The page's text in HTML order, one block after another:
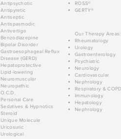
Antipsychotic
Antipyretic
Antiseptic
Antispasmodic
Antivertigo
Benzodiazepine
Bipolar Disorder
Gastroesophageal Reflux
Disease (GERD)
Hepatoprotective
Lipid-lowering
Neuromuscular
Neuropathic
O.C.D.
Personal Care
Sedatives & Hypnotics
Steroid
Unique Molecule
Uricosuric
Urological
ROSS®
GERTY®
Our Therapy Areas:
Rheumatology
Urology
Gastroenterology
Psychiatric
Neurology
Cardiovascular
Nephrology
Respiratory &
Immunology
Hepatology
Nephrology